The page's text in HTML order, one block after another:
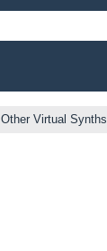
Other Virtual Synths